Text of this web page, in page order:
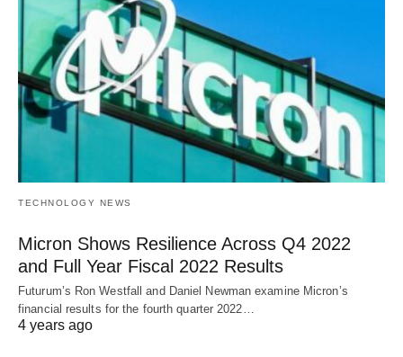
TECHNOLOGY NEWS
Micron Shows Resilience Across Q4 2022
and Full Year Fiscal 2022 Results
Futurum’s Ron Westfall and Daniel Newman examine Micron’s
financial results for the fourth quarter 2022…
4 years ago